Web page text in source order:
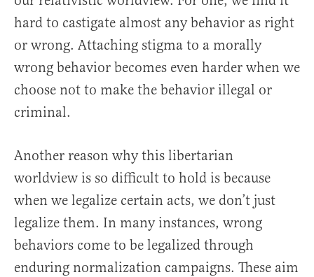
hard to castigate almost any behavior as right
or wrong. Attaching stigma to a morally
wrong behavior becomes even harder when we
choose not to make the behavior illegal or
criminal.
Another reason why this libertarian
worldview is so difficult to hold is because
when we legalize certain acts, we don’t just
legalize them. In many instances, wrong
behaviors come to be legalized through
enduring normalization campaigns. These aim